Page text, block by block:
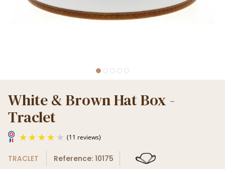
White & Brown Hat Box -
Traclet
TRACLET Reference: 10175